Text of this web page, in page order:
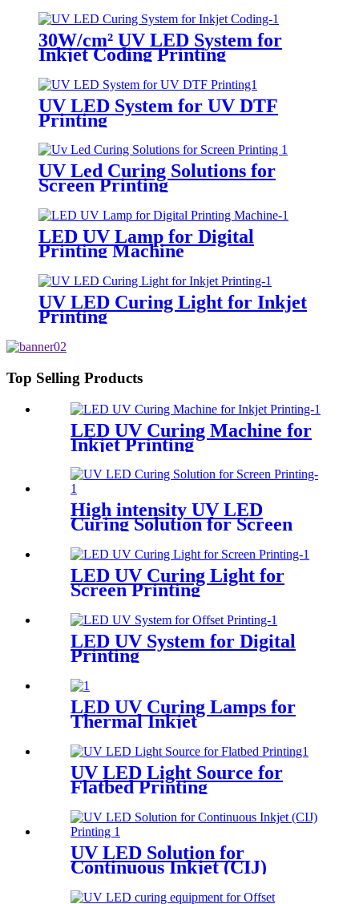
30W/cm² UV LED System for
Inkjet Coding Printing
UV LED System for UV DTF
Printing
UV Led Curing Solutions for
Screen Printing
LED UV Lamp for Digital
Printing Machine
UV LED Curing Light for Inkjet
Printing
Top Selling Products
LED UV Curing Machine for
Inkjet Printing
High intensity UV LED
Curing Solution for Screen
LED UV Curing Light for
Screen Printing
LED UV System for Digital
Printing
LED UV Curing Lamps for
Thermal Inkjet
UV LED Light Source for
Flatbed Printing
UV LED Solution for
Continuous Inkjet (CIJ)